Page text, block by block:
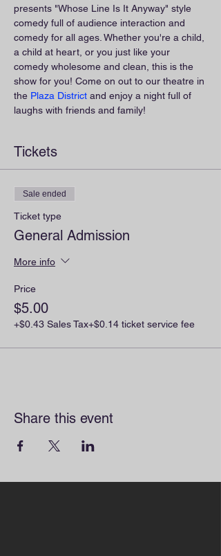
presents "Whose Line Is It Anyway" style
comedy full of audience interaction and
comedy for all ages. Whether you're a child,
a child at heart, or you just like your
comedy wholesome and clean, this is the
show for you! Come on out to our theatre in
the Plaza District and enjoy a night full of
laughs with friends and family!
Tickets
Sale ended
Ticket type
General Admission
More info
Price
$5.00
+$0.43 Sales Tax+$0.14 ticket service fee
Share this event